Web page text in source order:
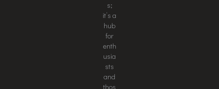
s;
it’s a
hub
for
enth
usia
sts
and
thos